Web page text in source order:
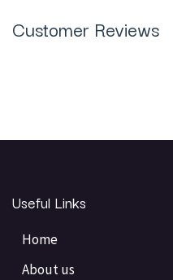
Customer Reviews
Useful Links
Home
About us